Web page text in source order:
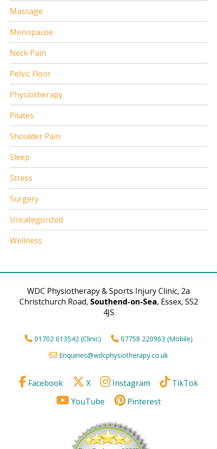
Massage
Menopause
Neck Pain
Pelvic Floor
Physiotherapy
Pilates
Shoulder Pain
Sleep
Stress
Surgery
Uncategorized
Wellness
WDC Physiotherapy & Sports Injury Clinic, 2a
Christchurch Road, Southend-on-Sea, Essex, SS2
4JS
01702 613542 (Clinic)
07758 220963 (Mobile)
Enquiries@wdcphysiotherapy.co.uk
Facebook X Instagram
TikTok
YouTube
Pinterest